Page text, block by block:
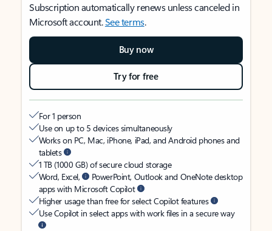
Subscription automatically renews unless canceled in
Microsoft account.See terms.
Buy now
Try for free
For 1 person
Use on up to 5 devices simultaneously
Works on PC, Mac, iPhone, iPad, and Android phones and
tablets
1 TB (1000 GB) of secure cloud storage
Word, Excel,
PowerPoint, Outlook and OneNote desktop
apps with Microsoft Copilot
Higher usage than free for select Copilot features
Use Copilot in select apps with work files in a secure way